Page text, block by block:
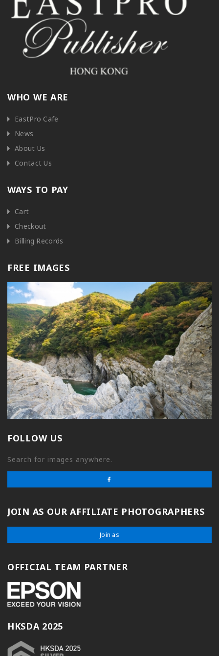
WHO WE ARE
EastPro Cafe
News
About Us
Contact Us
WAYS TO PAY
Cart
Checkout
Billing Records
FREE IMAGES
FOLLOW US
Search for images anywhere.
JOIN AS OUR AFFILIATE PHOTOGRAPHERS
Join as
OFFICIAL TEAM PARTNER
HKSDA 2025